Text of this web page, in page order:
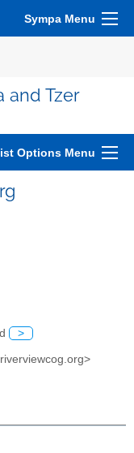
Sympa Menu
and Tzer
Options Menu
>